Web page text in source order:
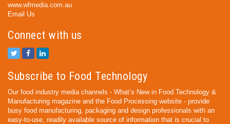
www.wfmedia.com.au
Email Us
Connect with us
Subscribe to Food Technology
Our food industry media channels - What’s New in Food Technology &
Manufacturing magazine and the Food Processing website - provide
busy food manufacturing, packaging and design professionals with an
easy-to-use, readily available source of information that is crucial to